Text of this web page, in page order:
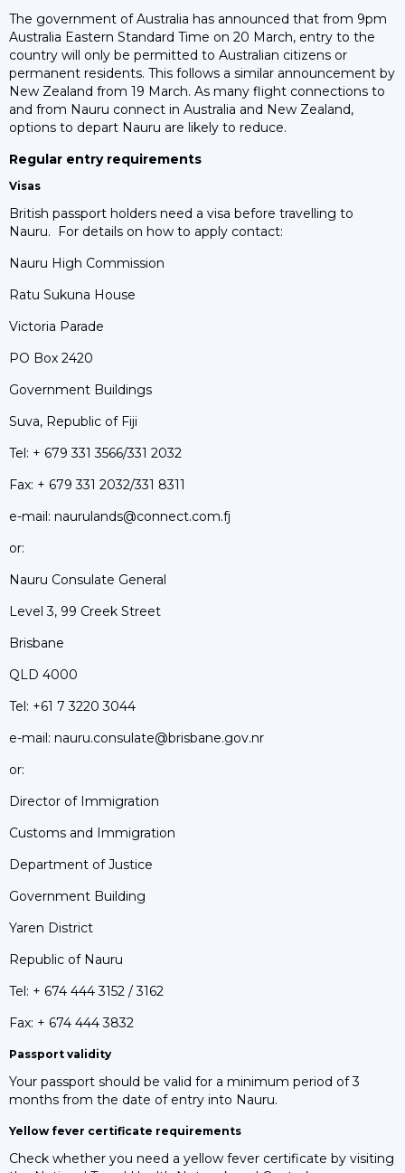
The government of Australia has announced that from 9pm
Australia Eastern Standard Time on 20 March, entry to the
country will only be permitted to Australian citizens or
permanent residents. This follows a similar announcement by
New Zealand from 19 March. As many flight connections to
and from Nauru connect in Australia and New Zealand,
options to depart Nauru are likely to reduce.
Regular entry requirements
Visas
British passport holders need a visa before travelling to
Nauru. For details on how to apply contact:
Nauru High Commission
Ratu Sukuna House
Victoria Parade
PO Box 2420
Government Buildings
Suva, Republic of Fiji
Tel: + 679 331 3566/331 2032
Fax: + 679 331 2032/331 8311
e-mail: naurulands@connect.com.fj
or:
Nauru Consulate General
Level 3, 99 Creek Street
Brisbane
QLD 4000
Tel: +61 7 3220 3044
e-mail: nauru.consulate@brisbane.gov.nr
or:
Director of Immigration
Customs and Immigration
Department of Justice
Government Building
Yaren District
Republic of Nauru
Tel: + 674 444 3152 / 3162
Fax: + 674 444 3832
Passport validity
Your passport should be valid for a minimum period of 3
months from the date of entry into Nauru.
Yellow fever certificate requirements
Check whether you need a yellow fever certificate by visiting